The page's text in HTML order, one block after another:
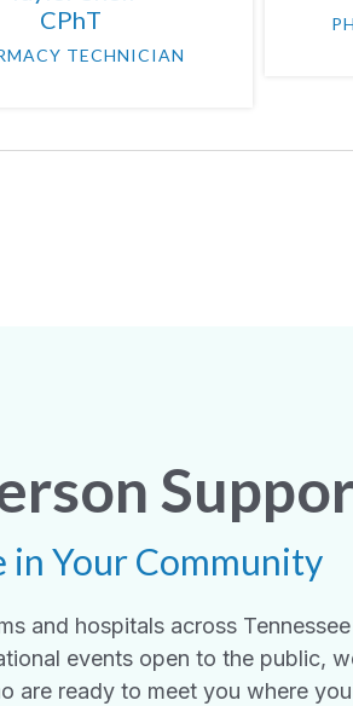
CPhT
TECHNICIAN
in Your Community
and hospitals across
events open to the public,
are ready to meet you where you